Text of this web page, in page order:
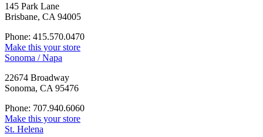
145 Park Lane
Brisbane, CA 94005
Phone: 415.570.0470
Make this your store
Sonoma / Napa
22674 Broadway
Sonoma, CA 95476
Phone: 707.940.6060
Make this your store
St. Helena